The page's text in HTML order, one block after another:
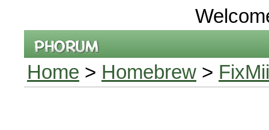
Home > Homebrew > FixMii